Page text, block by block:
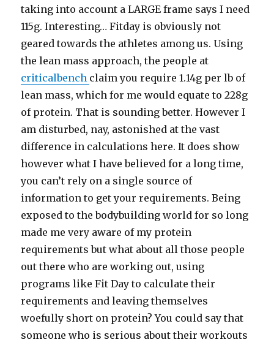
taking into account a LARGE frame says I need
115g. Interesting… Fitday is obviously not
geared towards the athletes among us. Using
the lean mass approach, the people at
criticalbench claim you require 1.14g per lb of
lean mass, which for me would equate to 228g
of protein. That is sounding better. However I
am disturbed, nay, astonished at the vast
difference in calculations here. It does show
however what I have believed for a long time,
you can’t rely on a single source of
information to get your requirements. Being
exposed to the bodybuilding world for so long
made me very aware of my protein
requirements but what about all those people
out there who are working out, using
programs like Fit Day to calculate their
requirements and leaving themselves
woefully short on protein? You could say that
someone who is serious about their workouts